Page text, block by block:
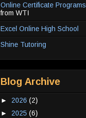
Online Certificate Programs
from WTI
Excel Online High School
Shine Tutoring
Blog Archive
► 2026 (2)
► 2025 (6)